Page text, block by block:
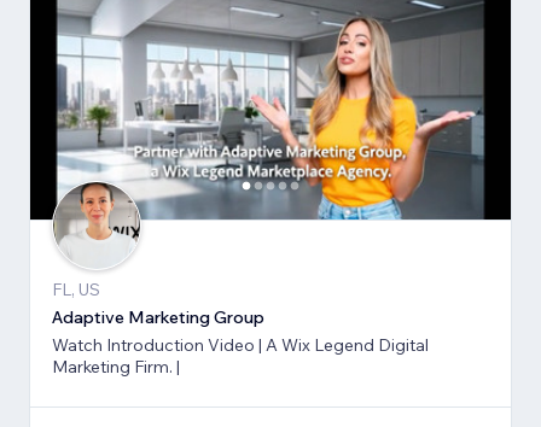
FL, US
Adaptive Marketing Group
Watch Introduction Video | A Wix Legend Digital
Marketing Firm. |